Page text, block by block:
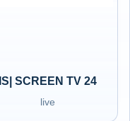
IS| SCREEN TV 24
live